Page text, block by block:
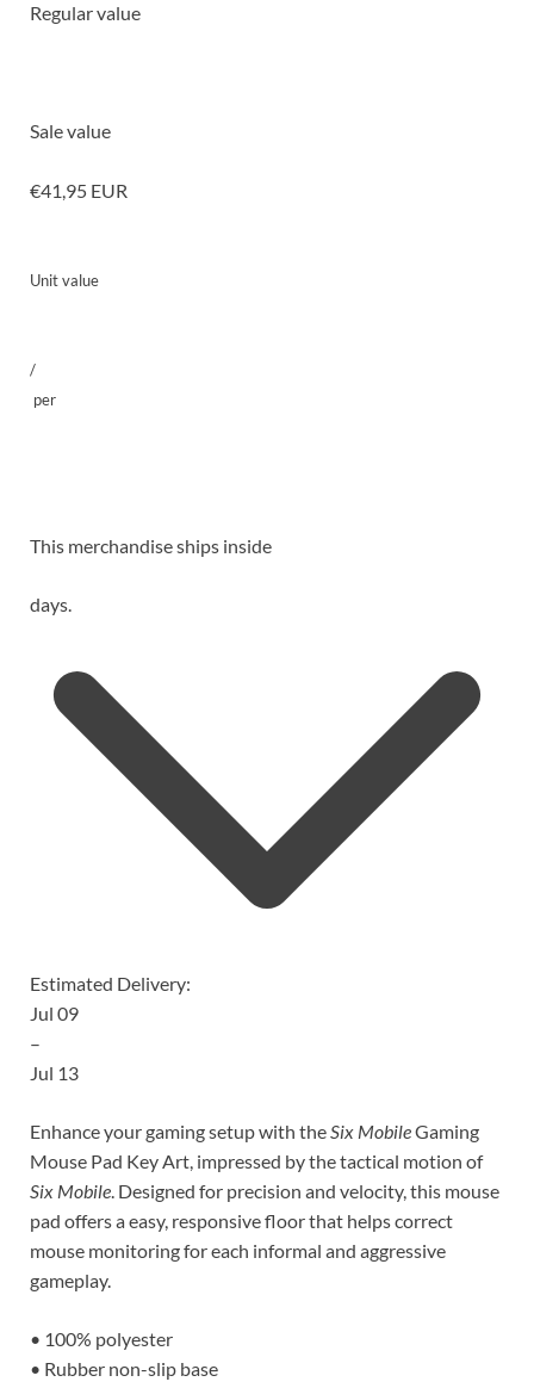
Regular value
Sale value
€41,95 EUR
Unit value
/
per
This merchandise ships inside
days.
Estimated Delivery:
Jul 09
–
Jul 13
Enhance your gaming setup with theSix MobileGaming
Mouse Pad Key Art, impressed by the tactical motion of
Six Mobile. Designed for precision and velocity, this mouse
pad offers a easy, responsive floor that helps correct
mouse monitoring for each informal and aggressive
gameplay.
• 100% polyester
• Rubber non-slip base